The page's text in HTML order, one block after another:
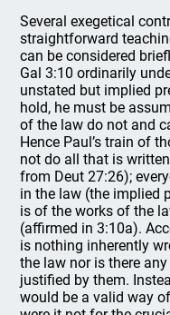
Several exegetical
straightforward
can be considered
Gal 3:10 ordinarily
unstated but implied
hold, he must be
of the law do not and
Hence Paul’s train of
not do all that is
from Deut 27:26);
in the law (the implied
is of the works of the
(affirmed in 3:10a).
is nothing inherently
the law nor is there
justified by them.
would be a valid way